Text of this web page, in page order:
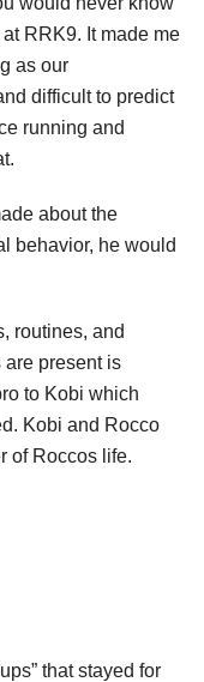
RRK9. It made me
as our
difficult to predict
running and
about the
behavior, he would
routines, and
present is
to Kobi which
Kobi and Rocco
of Roccos life.
that stayed for